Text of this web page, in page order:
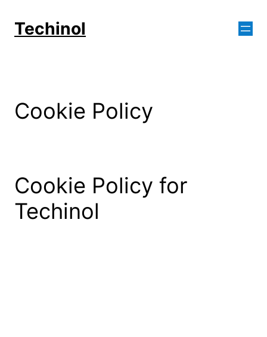
content
Techinol
Cookie Policy
Cookie Policy for
Techinol